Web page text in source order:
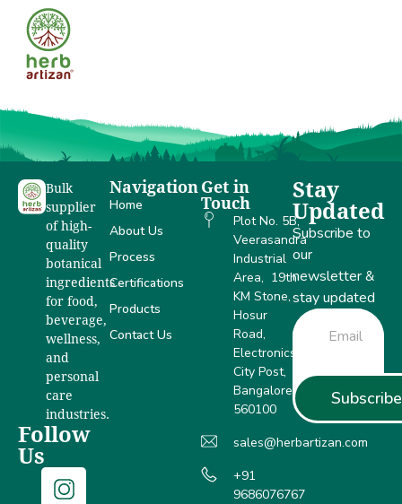
Anand
Bulk
supplier
of high-
quality
botanical
ingredients
for food,
beverage,
wellness,
and
personal
care
industries.
Follow
Us
Navigation
Home
About Us
Process
Certifications
Products
Contact Us
Get in
Touch
Plot No. 5B,
Veerasandra
Industrial
Area, 19th
KM Stone,
Hosur
Road,
Electronics
City Post,
Bangalore –
560100
sales@herbartizan.com
+91
9686076767
Stay
Updated
Subscribe to
our
newsletter &
stay updated
Subscribe